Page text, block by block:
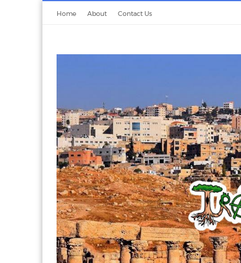
Home About Contact Us